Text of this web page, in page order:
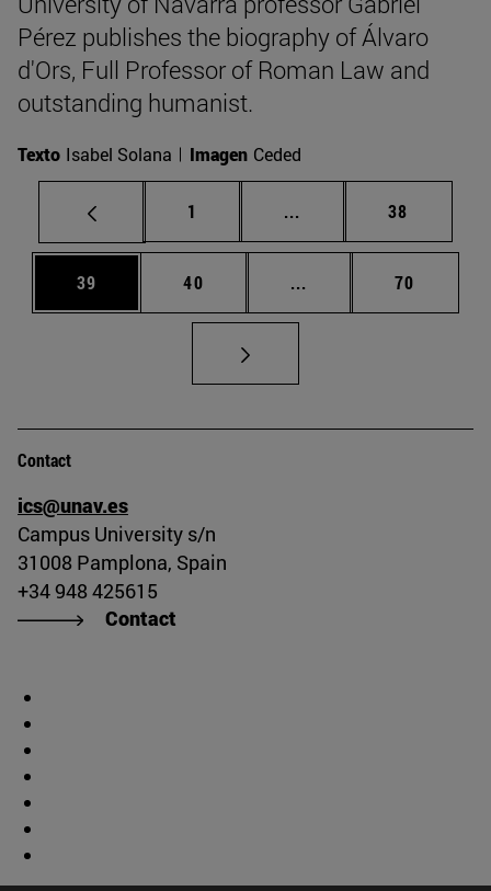
Pérez publishes the biography of Álvaro
d'Ors, Full Professor of Roman Law and
outstanding humanist.
Texto Isabel Solana Imagen Ceded
Page
1 ... Intermediate pages
Page
38
Page
39 Page
40 ... Intermediate pages
Page
70
Contact
ics@unav.es
Campus University s/n
31008 Pamplona, Spain
+34 948 425615
Contact